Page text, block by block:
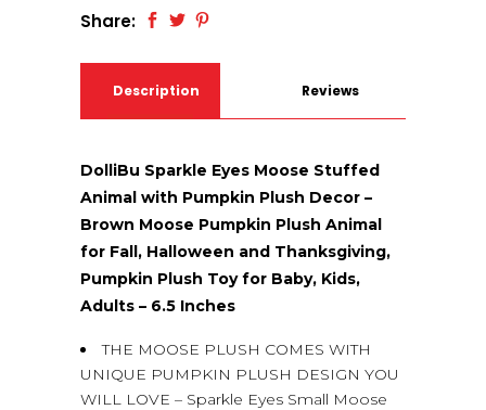
Share:
Description Reviews
DolliBu Sparkle Eyes Moose Stuffed
Animal with Pumpkin Plush Decor –
Brown Moose Pumpkin Plush Animal
for Fall, Halloween and Thanksgiving,
Pumpkin Plush Toy for Baby, Kids,
Adults – 6.5 Inches
THE MOOSE PLUSH COMES WITH
UNIQUE PUMPKIN PLUSH DESIGN YOU
WILL LOVE – Sparkle Eyes Small Moose